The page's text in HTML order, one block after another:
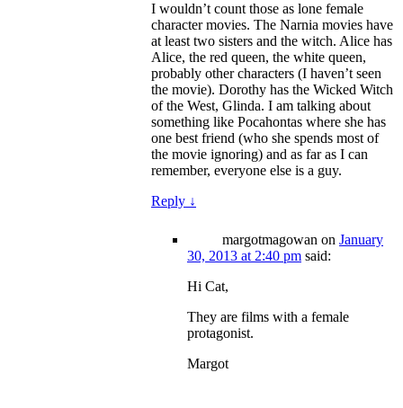
I wouldn’t count those as lone female
character movies. The Narnia movies have
at least two sisters and the witch. Alice has
Alice, the red queen, the white queen,
probably other characters (I haven’t seen
the movie). Dorothy has the Wicked Witch
of the West, Glinda. I am talking about
something like Pocahontas where she has
one best friend (who she spends most of
the movie ignoring) and as far as I can
remember, everyone else is a guy.
Reply ↓
margotmagowan on January
30, 2013 at 2:40 pm said:
Hi Cat,
They are films with a female
protagonist.
Margot